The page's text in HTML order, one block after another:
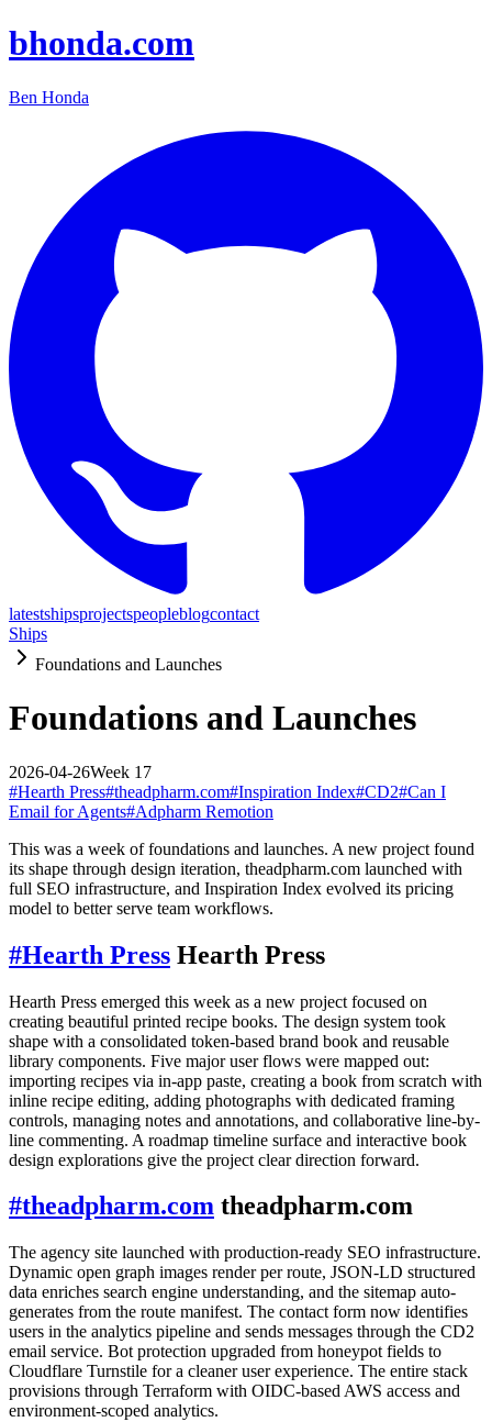
bhonda.com
Ben Honda
latestshipsprojectspeopleblogcontact
Ships
Foundations and Launches
Foundations and Launches
2026-04-26Week 17
#Hearth Press#theadpharm.com#Inspiration Index#CD2#Can I
Email for Agents#Adpharm Remotion
This was a week of foundations and launches. A new project found
its shape through design iteration, theadpharm.com launched with
full SEO infrastructure, and Inspiration Index evolved its pricing
model to better serve team workflows.
#Hearth Press Hearth Press
Hearth Press emerged this week as a new project focused on
creating beautiful printed recipe books. The design system took
shape with a consolidated token-based brand book and reusable
library components. Five major user flows were mapped out:
importing recipes via in-app paste, creating a book from scratch with
inline recipe editing, adding photographs with dedicated framing
controls, managing notes and annotations, and collaborative line-by-
line commenting. A roadmap timeline surface and interactive book
design explorations give the project clear direction forward.
#theadpharm.com theadpharm.com
The agency site launched with production-ready SEO infrastructure.
Dynamic open graph images render per route, JSON-LD structured
data enriches search engine understanding, and the sitemap auto-
generates from the route manifest. The contact form now identifies
users in the analytics pipeline and sends messages through the CD2
email service. Bot protection upgraded from honeypot fields to
Cloudflare Turnstile for a cleaner user experience. The entire stack
provisions through Terraform with OIDC-based AWS access and
environment-scoped analytics.